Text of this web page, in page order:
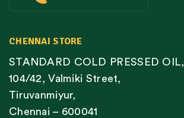
CHENNAI STORE
STANDARD COLD PRESSED OIL,
104/42, Valmiki Street,
Tiruvanmiyur,
Chennai – 600041